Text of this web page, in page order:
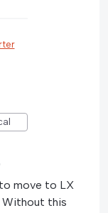
to move to LX
Without this